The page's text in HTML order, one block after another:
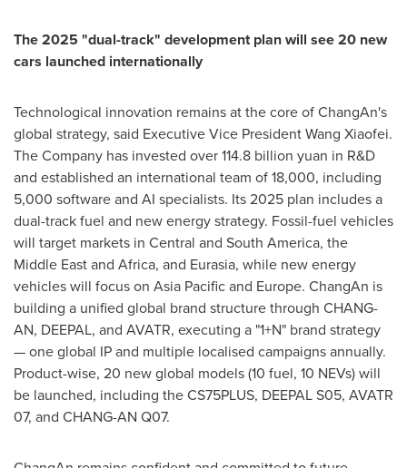
The 2025 "dual-track" development plan will see 20 new
cars launched internationally
Technological innovation remains at the core of ChangAn's
global strategy, said Executive Vice President Wang Xiaofei.
The Company has invested over114.8 billion yuan in R&D
and established an international team of 18,000, including
5,000 software and AI specialists. Its 2025 plan includes a
dual-track fuel and new energy strategy. Fossil-fuel vehicles
will target markets in Central and South America, the
Middle Eastand Africa, and Eurasia, while new energy
vehicles will focus on Asia Pacificand Europe. ChangAn is
building a unified global brand structure through CHANG-
AN, DEEPAL, and AVATR, executing a "1+N" brand strategy
— one global IP and multiple localised campaigns annually.
Product-wise, 20 new global models (10 fuel, 10 NEVs) will
be launched, including the CS75PLUS, DEEPAL S05, AVATR
07, and CHANG-AN Q07.